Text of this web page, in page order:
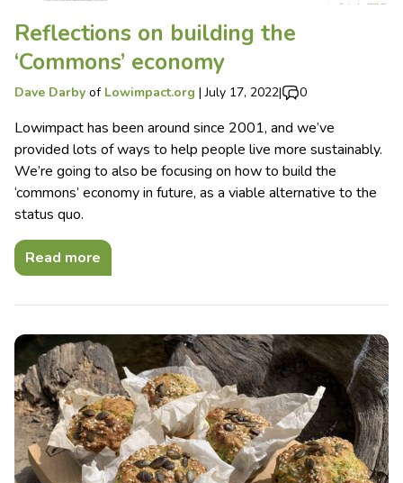
Reflections on building the
‘Commons’ economy
Dave Darby of Lowimpact.org |July 17, 2022| 0
Lowimpact has been around since 2001, and we’ve
provided lots of ways to help people live more sustainably.
We’re going to also be focusing on how to build the
‘commons’ economy in future, as a viable alternative to the
status quo.
Read more